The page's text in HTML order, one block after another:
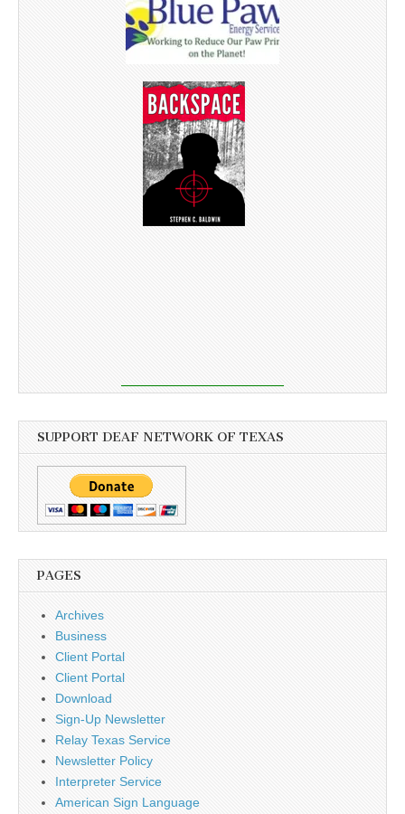
SUPPORT DEAF NETWORK OF TEXAS
PAGES
Archives
Business
Client Portal
Client Portal
Download
Sign-Up Newsletter
Relay Texas Service
Newsletter Policy
Interpreter Service
American Sign Language